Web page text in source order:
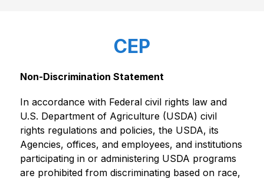
CEP
Non-Discrimination Statement
In accordance with Federal civil rights law and
U.S. Department of Agriculture (USDA) civil
rights regulations and policies, the USDA, its
Agencies, offices, and employees, and institutions
participating in or administering USDA programs
are prohibited from discriminating based on race,